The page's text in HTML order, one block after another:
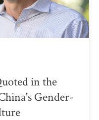
in the
Gender-